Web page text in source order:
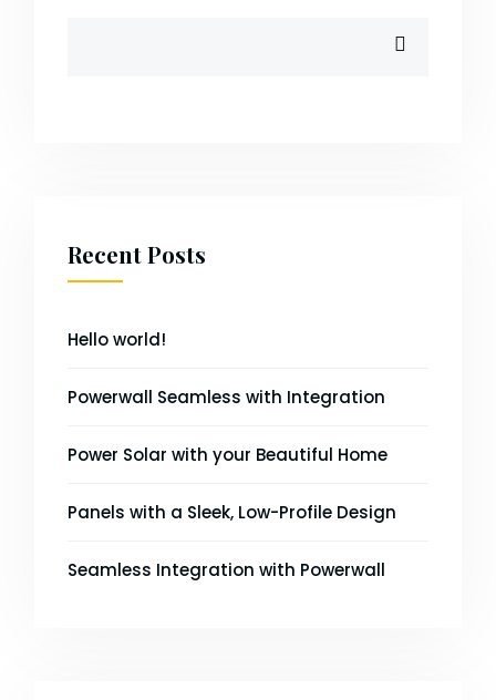
Recent Posts
Hello world!
Powerwall Seamless with Integration
Power Solar with your Beautiful Home
Panels with a Sleek, Low-Profile Design
Seamless Integration with Powerwall